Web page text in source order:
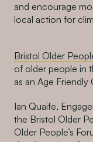
and encourage
local action for
Bristol Older
of older people in
as an Age Friendly
Ian Quaife,
the Bristol Older
Older People’s